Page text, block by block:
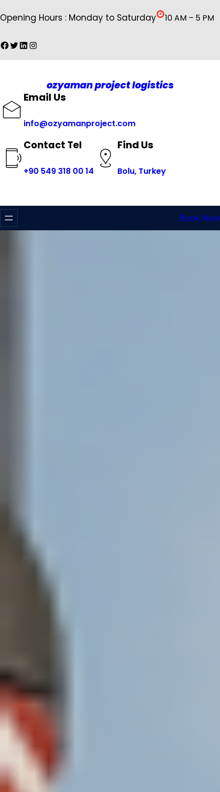
geç
Opening Hours : Monday to Saturday 10 AM – 5 PM
Facebook
Twitter
LinkedIn
Instagram
ozyaman project logistics
Email Us
info@ozyamanproject.com
Contact Tel
+90 549 318 00 14
Find Us
Bolu, Turkey
Book Now